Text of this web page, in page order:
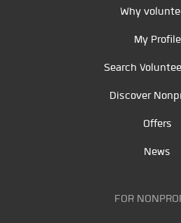
Why
My Profile
Search
Discover
Offers
News
FOR